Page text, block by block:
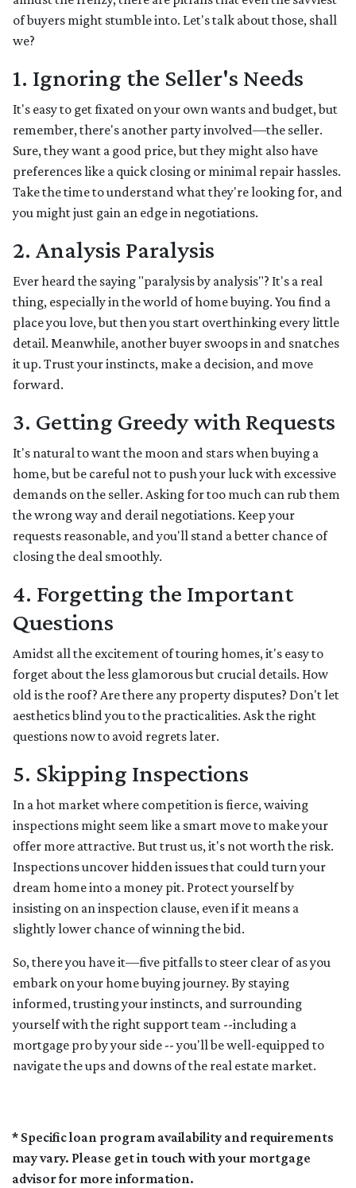
of buyers might stumble into. Let's talk about those, shall
we?
1. Ignoring the Seller's Needs
It's easy to get fixated on your own wants and budget, but
remember, there's another party involved—the seller.
Sure, they want a good price, but they might also have
preferences like a quick closing or minimal repair hassles.
Take the time to understand what they're looking for, and
you might just gain an edge in negotiations.
2. Analysis Paralysis
Ever heard the saying "paralysis by analysis"? It's a real
thing, especially in the world of home buying. You find a
place you love, but then you start overthinking every little
detail. Meanwhile, another buyer swoops in and snatches
it up. Trust your instincts, make a decision, and move
forward.
3. Getting Greedy with Requests
It's natural to want the moon and stars when buying a
home, but be careful not to push your luck with excessive
demands on the seller. Asking for too much can rub them
the wrong way and derail negotiations. Keep your
requests reasonable, and you'll stand a better chance of
closing the deal smoothly.
4. Forgetting the Important
Questions
Amidst all the excitement of touring homes, it's easy to
forget about the less glamorous but crucial details. How
old is the roof? Are there any property disputes? Don't let
aesthetics blind you to the practicalities. Ask the right
questions now to avoid regrets later.
5. Skipping Inspections
In a hot market where competition is fierce, waiving
inspections might seem like a smart move to make your
offer more attractive. But trust us, it's not worth the risk.
Inspections uncover hidden issues that could turn your
dream home into a money pit. Protect yourself by
insisting on an inspection clause, even if it means a
slightly lower chance of winning the bid.
So, there you have it—five pitfalls to steer clear of as you
embark on your home buying journey. By staying
informed, trusting your instincts, and surrounding
yourself with the right support team --including a
mortgage pro by your side -- you'll be well-equipped to
navigate the ups and downs of the real estate market.
* Specific loan program availability and requirements
may vary. Please get in touch with your mortgage
advisor for more information.